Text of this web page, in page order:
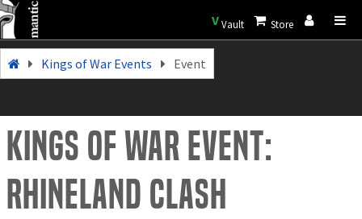
VVault Store
Kings of War Events Event
Kings of War Event:
Rhineland Clash